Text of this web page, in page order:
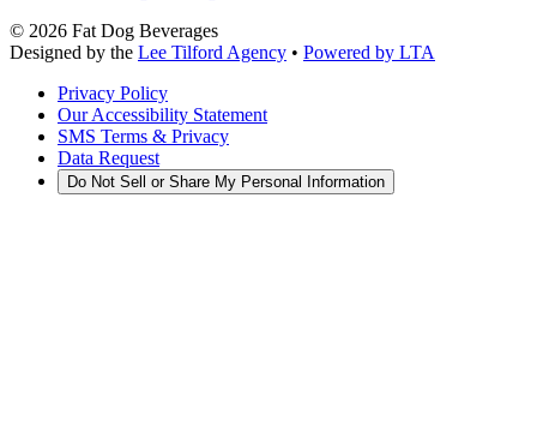
© 2026 Fat Dog Beverages
Designed by the Lee Tilford Agency • Powered by LTA
Privacy Policy
Our Accessibility Statement
SMS Terms & Privacy
Data Request
Do Not Sell or Share My Personal Information